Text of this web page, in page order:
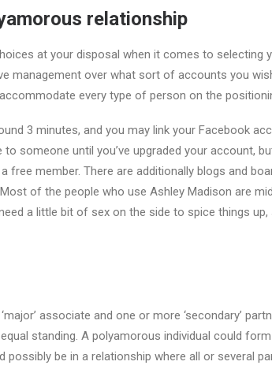
relationship
at your disposal when it comes to selecting
management over what sort of accounts you
every type of person on the
3 minutes, and you may link your Facebook
someone until you’ve upgraded your account,
free member. There are additionally blogs and
of the people who use Ashley Madison are
a little bit of sex on the side to spice things up,
associate and one or more ‘secondary’
standing. A polyamorous individual could
be in a relationship where all or several